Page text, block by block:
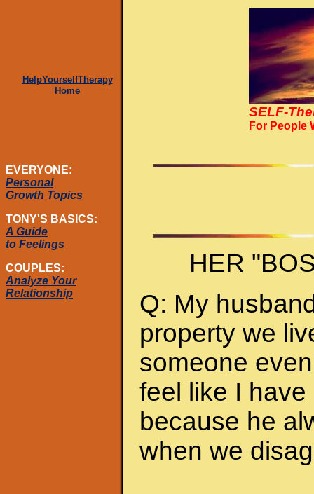
HelpYourselfTherapy
Home
SELF-
For People
EVERYONE:
Personal
Growth Topics
TONY'S BASICS:
A Guide
to Feelings
COUPLES:
Analyze Your
Relationship
HER
Q: My
property we
someone
feel like I
because he
when we